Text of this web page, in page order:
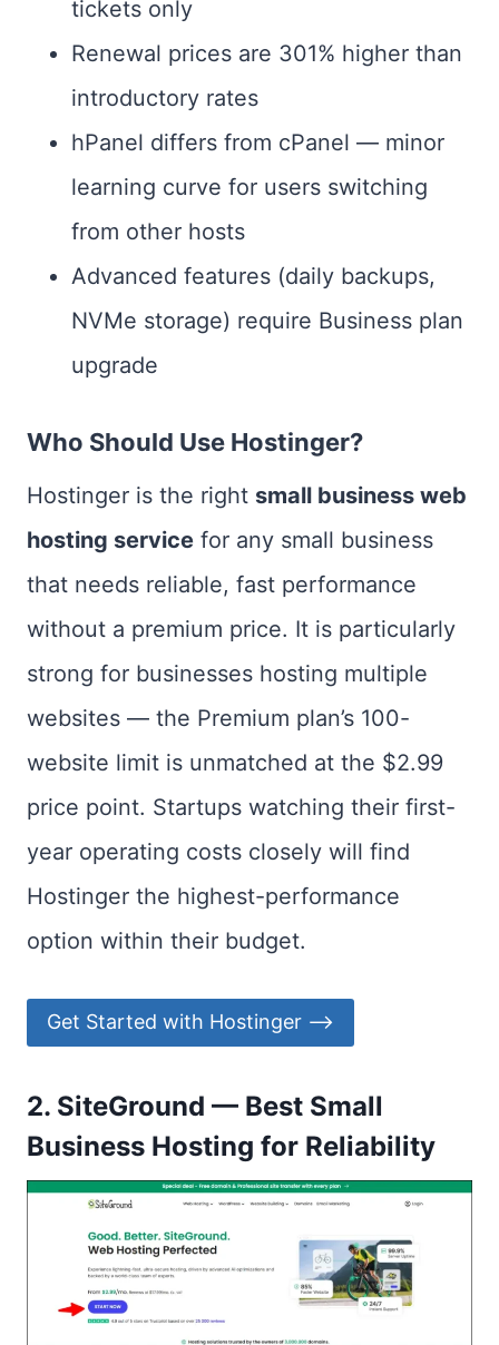
tickets only
Renewal prices are 301% higher than
introductory rates
hPanel differs from cPanel — minor
learning curve for users switching
from other hosts
Advanced features (daily backups,
NVMe storage) require Business plan
upgrade
Who Should Use Hostinger?
Hostinger is the right small business web
hosting service for any small business
that needs reliable, fast performance
without a premium price. It is particularly
strong for businesses hosting multiple
websites — the Premium plan’s 100-
website limit is unmatched at the $2.99
price point. Startups watching their first-
year operating costs closely will find
Hostinger the highest-performance
option within their budget.
Get Started with Hostinger ⟶
2. SiteGround — Best Small
Business Hosting for Reliability